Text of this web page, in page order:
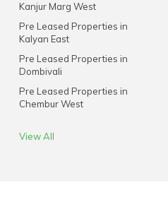
Kanjur Marg West
Pre Leased Properties in
Kalyan East
Pre Leased Properties in
Dombivali
Pre Leased Properties in
Chembur West
View All